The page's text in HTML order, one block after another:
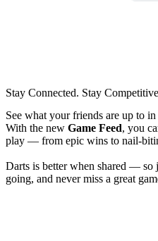
Stay Connected. Stay
See what your friends are up to in
With the new Game Feed, you
play — from epic wins to nail-
Darts is better when shared — so
going, and never miss a great